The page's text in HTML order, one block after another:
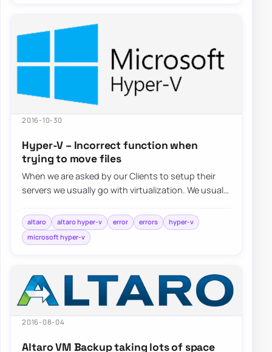
2016-10-30
Hyper-V – Incorrect function when
trying to move files
When we are asked by our Clients to setup their
servers we usually go with virtualization. We usually
altaro altaro hyper-v error errors
hyper-v
microsoft hyper-v
2016-08-04
Altaro VM Backup taking lots of space